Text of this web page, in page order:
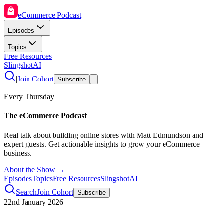
eCommerce Podcast
Episodes
Topics
Free Resources
SlingshotAI
|Join Cohort Subscribe
Every Thursday
The eCommerce Podcast
Real talk about building online stores with Matt Edmundson and
expert guests. Get actionable insights to grow your eCommerce
business.
About the Show →
EpisodesTopicsFree ResourcesSlingshotAI
SearchJoin Cohort Subscribe
22nd January 2026